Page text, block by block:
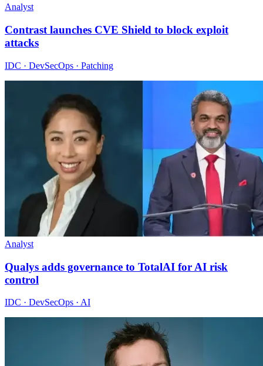
Analyst
Contrast launches CVE Shield to block exploit
attacks
IDC · DevSecOps · Patching
Analyst
Qualys adds governance to TotalAI for AI risk
control
IDC · DevSecOps · AI